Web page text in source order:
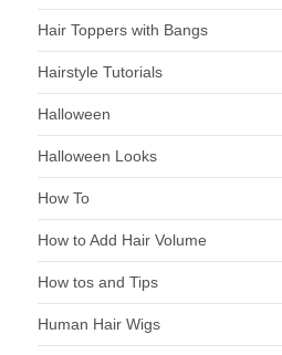
Hair Toppers with Bangs
Hairstyle Tutorials
Halloween
Halloween Looks
How To
How to Add Hair Volume
How tos and Tips
Human Hair Wigs